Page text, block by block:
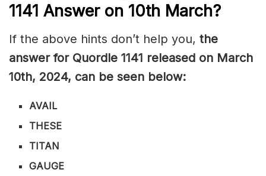
1141 Answer on 10th March?
If the above hints don’t help you, the
answer for Quordle 1141 released on March
10th, 2024, can be seen below:
AVAIL
THESE
TITAN
GAUGE